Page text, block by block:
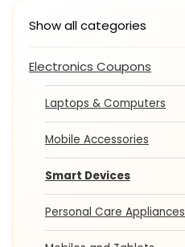
Show all categories
Electronics Coupons
Laptops & Computers
Mobile Accessories
Smart Devices
Personal Care Appliances